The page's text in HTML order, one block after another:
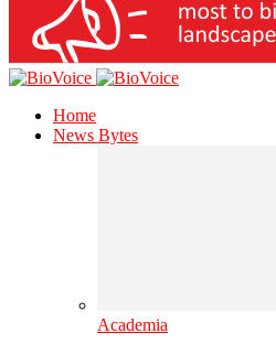
Home
News Bytes
Academia